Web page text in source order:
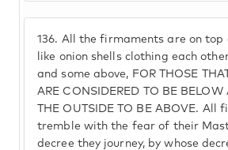
136. All the firmaments are on top
like onion shells clothing each
and some above, FOR THOSE
ARE CONSIDERED TO BE BELOW
THE OUTSIDE TO BE ABOVE. All
tremble with the fear of their
decree they journey, by whose